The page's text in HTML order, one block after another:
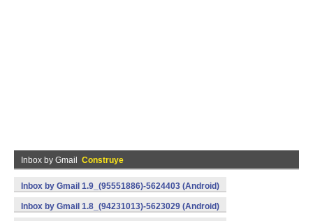
Inbox by Gmail Construye
Inbox by Gmail 1.9_(95551886)-5624403 (Android)
Inbox by Gmail 1.8_(94231013)-5623029 (Android)